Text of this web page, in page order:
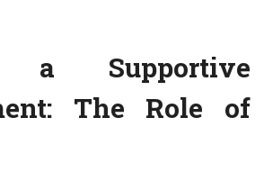
a Supportive
The Role of